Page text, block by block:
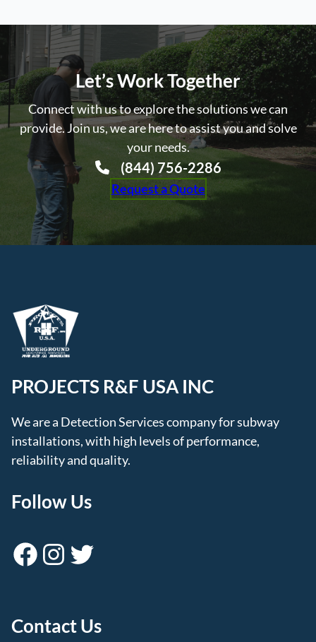
Let’s Work Together
Connect with us to explore the solutions we can
provide. Join us, we are here to assist you and solve
your needs.
(844) 756-2286
Request a Quote
PROJECTS R&F USA INC
We are a Detection Services company for subway
installations, with high levels of performance,
reliability and quality.
Follow Us
Facebook Instagram Twitter
Contact Us